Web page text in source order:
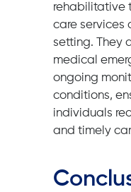
rehabilitative
care services
setting. They
medical
ongoing
conditions,
individuals
and timely